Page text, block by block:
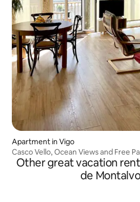
Apartment in Vigo
Casco Vello, Ocean Views and Free
Other great vacation
de